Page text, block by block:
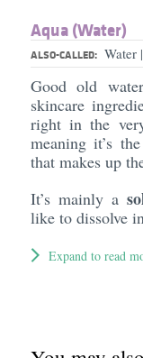
Aqua (Water)
ALSO-CALLED: Water |
Good old
skincare
right in the
meaning it’s
that makes up
It’s mainly a
like to dissolve
Expand to read